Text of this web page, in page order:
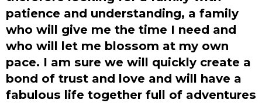
patience and understanding, a family
who will give me the time I need and
who will let me blossom at my own
pace. I am sure we will quickly create a
bond of trust and love and will have a
fabulous life together full of adventures